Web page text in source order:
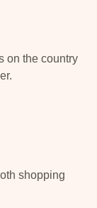
on the country
shopping